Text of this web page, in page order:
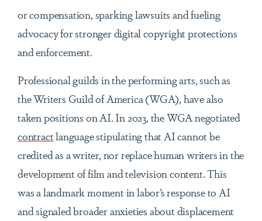
or compensation, sparking lawsuits and fueling
advocacy for stronger digital copyright protections
and enforcement.
Professional guilds in the performing arts, such as
the Writers Guild of America (WGA), have also
taken positions on AI. In 2023, the WGA negotiated
contractlanguage stipulating that AI cannot be
credited as a writer, nor replace human writers in the
development of film and television content. This
was a landmark moment in labor’s response to AI
and signaled broader anxieties about displacement